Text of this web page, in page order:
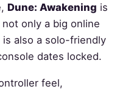
Dune: Awakening is
only a big online
is also a solo-friendly
dates locked.
feel,